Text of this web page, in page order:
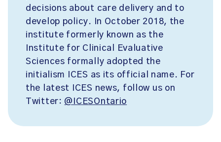
decisions about care delivery and to
develop policy. In October 2018, the
institute formerly known as the
Institute for Clinical Evaluative
Sciences formally adopted the
initialism ICES as its official name. For
the latest ICES news, follow us on
Twitter: @ICESOntario